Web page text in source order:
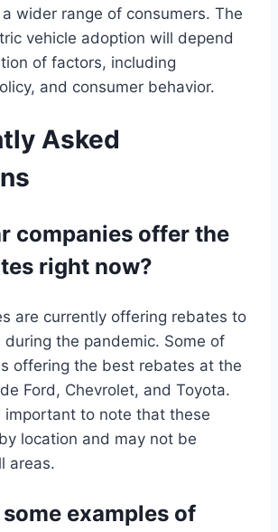
wider range of consumers. The
vehicle adoption will depend
of factors, including
and consumer behavior.
Asked
companies offer the
right now?
are currently offering rebates to
during the pandemic. Some of
offering the best rebates at the
Ford, Chevrolet, and Toyota.
important to note that these
location and may not be
areas.
examples of